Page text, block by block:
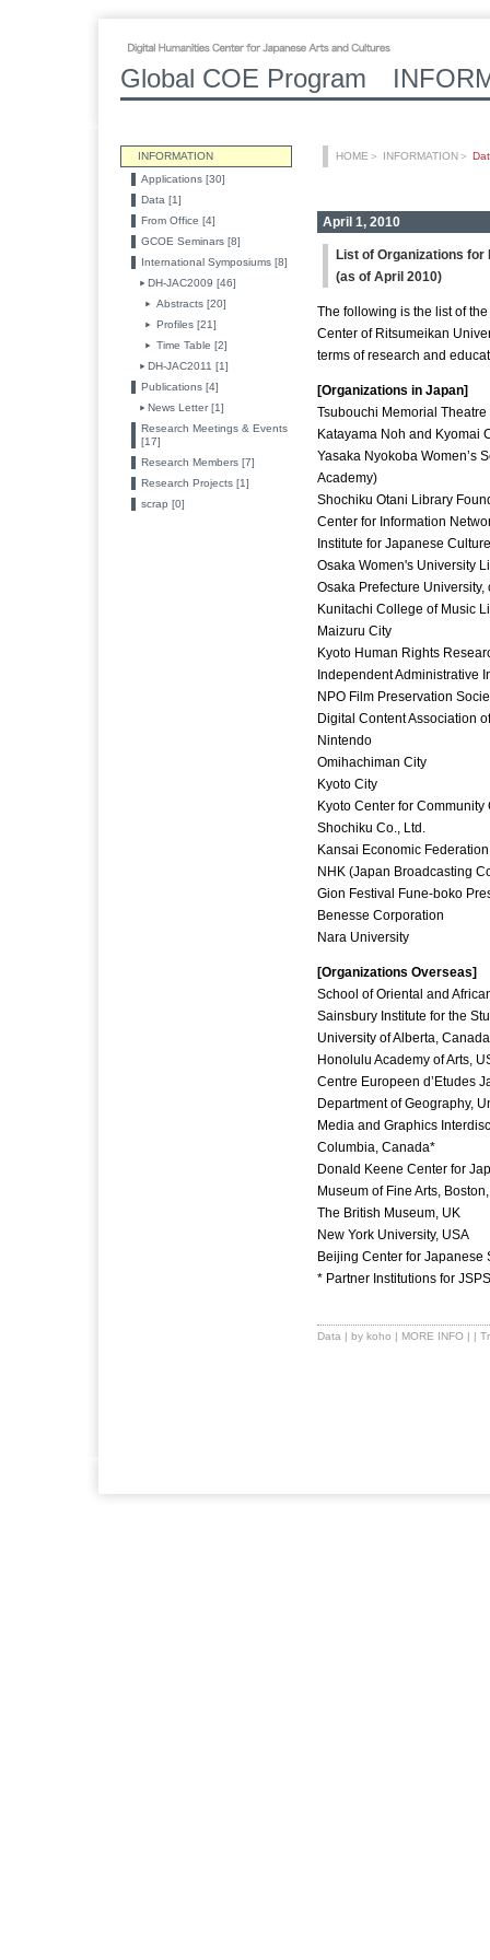
Global COE Program
INFORMATION
Applications [30]
Data [1]
From Office [4]
GCOE Seminars [8]
International Symposiums [8]
DH-JAC2009 [46]
Abstracts [20]
Profiles [21]
Time Table [2]
DH-JAC2011 [1]
Publications [4]
News Letter [1]
Research Meetings & Events
[17]
Research Members [7]
Research Projects [1]
scrap [0]
HOME ＞ INFORMATION＞
April 1, 2010
List of Organizations
(as of April 2010)
The following is the list of
Center of Ritsumeikan
terms of research and
[Organizations in Japan]
Tsubouchi Memorial
Katayama Noh and Kyomai
Yasaka Nyokoba Women’s
Academy)
Shochiku Otani Library
Center for Information
Institute for Japanese
Osaka Women's University
Osaka Prefecture University,
Kunitachi College of Music
Maizuru City
Kyoto Human Rights
Independent Administrative
NPO Film Preservation
Digital Content Association
Nintendo
Omihachiman City
Kyoto City
Kyoto Center for
Shochiku Co., Ltd.
Kansai Economic Federation
NHK (Japan Broadcasting
Gion Festival Fune-boko
Benesse Corporation
Nara University
[Organizations Overseas]
School of Oriental and
Sainsbury Institute for the
University of Alberta, Canada
Honolulu Academy of Arts,
Centre Europeen d’Etudes
Department of Geography,
Media and Graphics
Columbia, Canada*
Donald Keene Center for
Museum of Fine Arts,
The British Museum, UK
New York University, USA
Beijing Center for Japanese
* Partner Institutions for
Data | by koho | MORE INFO | |